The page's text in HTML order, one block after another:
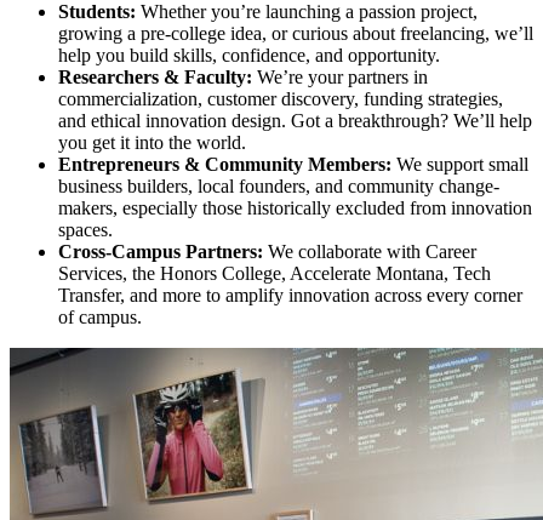
Students: Whether you’re launching a passion project,
growing a pre-college idea, or curious about freelancing, we’ll
help you build skills, confidence, and opportunity.
Researchers & Faculty: We’re your partners in
commercialization, customer discovery, funding strategies,
and ethical innovation design. Got a breakthrough? We’ll help
you get it into the world.
Entrepreneurs & Community Members: We support small
business builders, local founders, and community change-
makers, especially those historically excluded from innovation
spaces.
Cross-Campus Partners: We collaborate with Career
Services, the Honors College, Accelerate Montana, Tech
Transfer, and more to amplify innovation across every corner
of campus.